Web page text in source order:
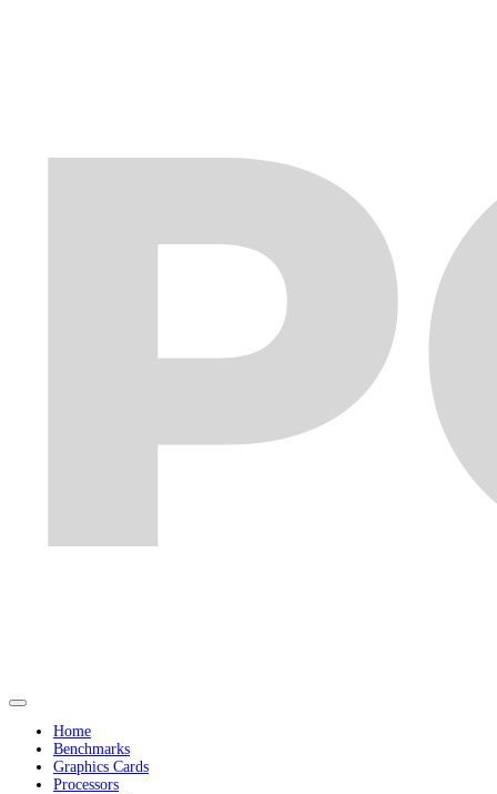
Home
Benchmarks
Graphics Cards
Processors